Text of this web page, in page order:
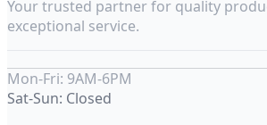
Your trusted partner for quality
exceptional service.
Mon-Fri: 9AM-6PM
Sat-Sun: Closed